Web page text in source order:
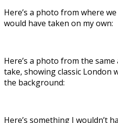
Here’s a photo from where
would have taken on my own:
Here’s a photo from the
take, showing classic London
the background:
Here’s something I wouldn’t